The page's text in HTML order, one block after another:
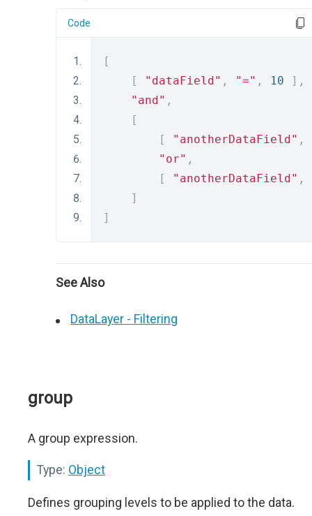
Code
[
[
"dataField" , "=" , 10
],
"and" ,
[
[
"anotherDataField" ,
"or" ,
[
"anotherDataField" ,
]
]
See Also
DataLayer - Filtering
group
A group expression.
Type: Object
Defines grouping levels to be applied to the data.